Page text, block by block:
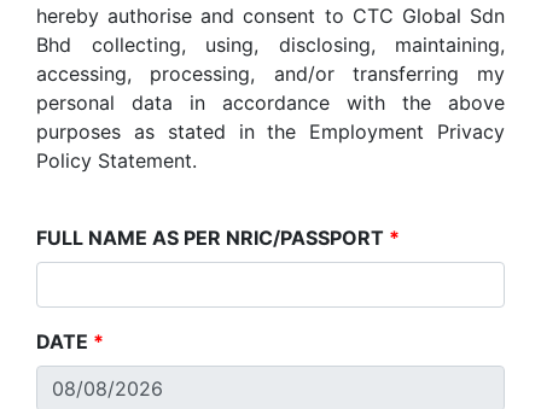
hereby authorise and consent to CTC Global Sdn
Bhd collecting, using, disclosing, maintaining,
accessing, processing, and/or transferring my
personal data in accordance with the above
purposes as stated in the Employment Privacy
Policy Statement.
FULL NAME AS PER NRIC/PASSPORT *
DATE *